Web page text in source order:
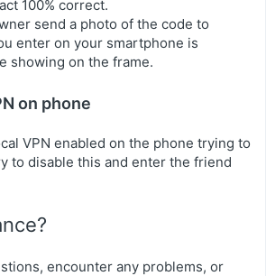
100% correct.
send a photo of the code to
enter on your smartphone is
showing on the frame.
on phone
VPN enabled on the phone trying to
to disable this and enter the friend
encounter any problems, or